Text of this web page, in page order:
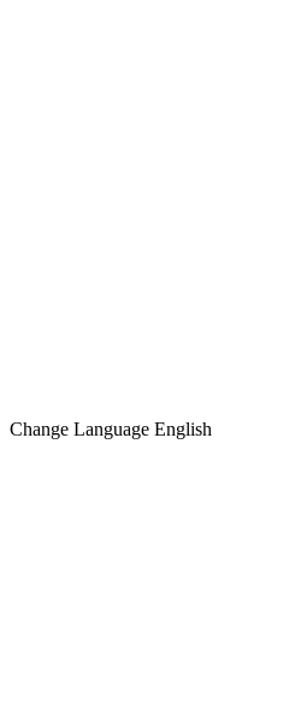
Change Language English